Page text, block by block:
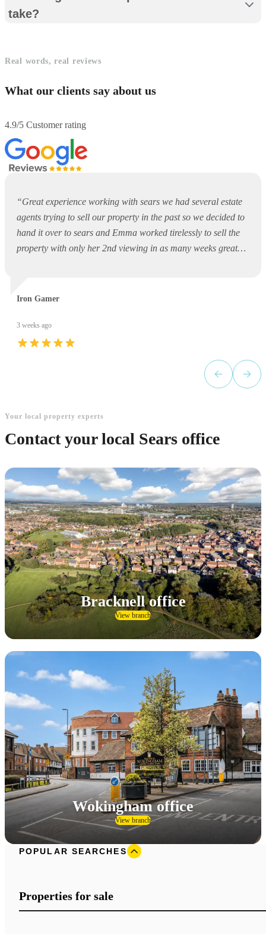
take?
Real words, real reviews
What our clients say about us
4.9/5 Customer rating
“Great experience working with sears we had several estate
agents trying to sell our property in the past so we decided to
hand it over to sears and Emma worked tirelessly to sell the
property with only her 2nd viewing in as many weeks great
Iron Gamer
3 weeks ago
Your local property experts
Contact your local Sears office
Bracknell office
View branch
Wokingham office
View branch
POPULAR SEARCHES
Properties for sale